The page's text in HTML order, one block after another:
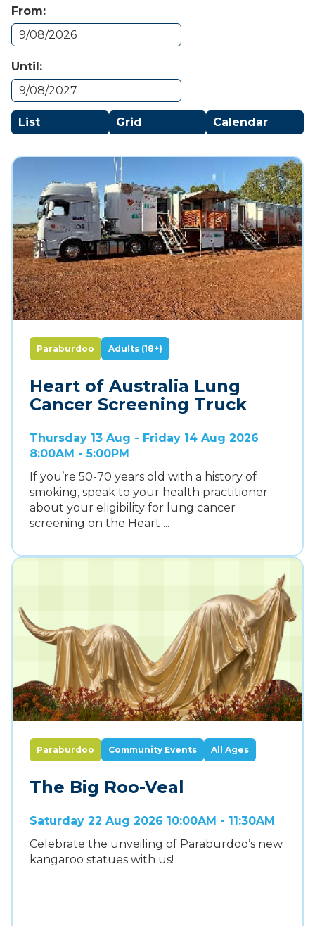
From:
Until:
List Grid Calendar
Paraburdoo Adults (18+)
Heart of Australia Lung
Cancer Screening Truck
Thursday 13 Aug - Friday 14 Aug 2026
8:00AM - 5:00PM
If you’re 50-70 years old with a history of
smoking, speak to your health practitioner
about your eligibility for lung cancer
screening on the Heart ...
Paraburdoo Community Events All Ages
The Big Roo-Veal
Saturday 22 Aug 2026 10:00AM - 11:30AM
Celebrate the unveiling of Paraburdoo’s new
kangaroo statues with us!